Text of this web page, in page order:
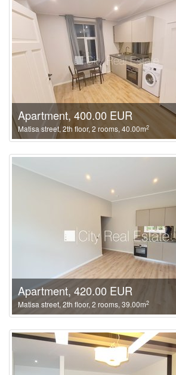
Apartment, 400.00 EUR
Matisa street, 2th floor, 2 rooms, 40.00m2
Apartment, 420.00 EUR
Matisa street, 2th floor, 2 rooms, 39.00m2